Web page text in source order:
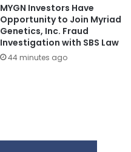
MYGN Investors Have
Opportunity to Join Myriad
Genetics, Inc. Fraud
Investigation with SBS Law
44 minutes ago